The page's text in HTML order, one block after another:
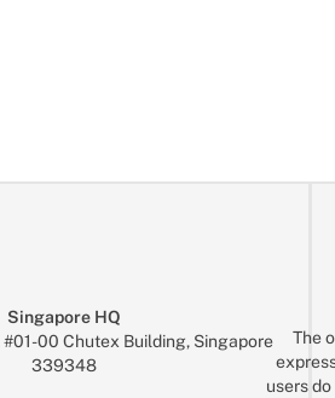
Singapore HQ
00 Chutex Building, Singapore
339348
The
users